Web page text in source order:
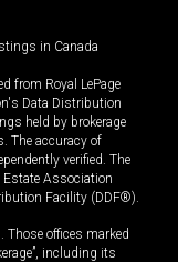
in Canada
from Royal LePage
Data Distribution
held by brokerage
The accuracy of
verified. The
Estate Association
Facility (DDF®).
Those offices marked
including its